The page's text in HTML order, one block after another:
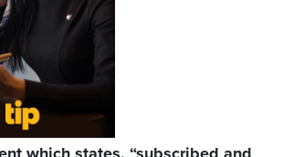
which states, “subscribed and